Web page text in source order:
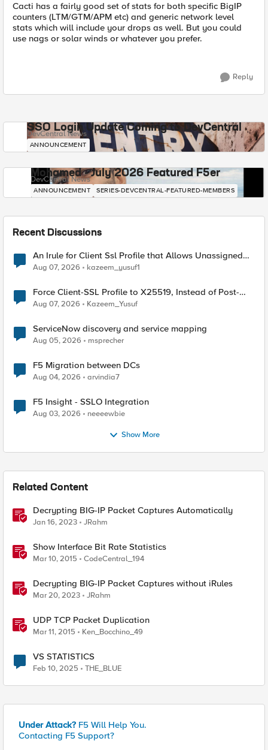
Cacti has a fairly good set of stats for both specific BigIP
counters (LTM/GTM/APM etc) and generic network level
stats which will include your drops as well. But you could
use nags or solar winds or whatever you prefer.
Reply
SSO Login Update Coming to DevCentral
DevCentral News
ANNOUNCEMENT
Mohamed - July 2026 Featured F5er
DevCentral News
ANNOUNCEMENT SERIES-DEVCENTRAL-FEATURED-MEMBERS
Recent Discussions
An Irule for Client Ssl Profile that Allows Unassigned
TLS Extension Values (17516)
Aug 07, 2026 kazeem_yusuf1
Force Client-SSL Profile to X25519, Instead of Post-
Quantum Cryptography
Aug 07, 2026 Kazeem_Yusuf
ServiceNow discovery and service mapping
Aug 05, 2026 msprecher
F5 Migration between DCs
Aug 04, 2026 arvindia7
F5 Insight - SSLO Integration
Aug 03, 2026 neeeewbie
Show More
Related Content
Decrypting BIG-IP Packet Captures Automatically
Jan 16, 2023 JRahm
Show Interface Bit Rate Statistics
Mar 10, 2015 CodeCentral_194
Decrypting BIG-IP Packet Captures without iRules
Mar 20, 2023 JRahm
UDP TCP Packet Duplication
Mar 11, 2015 Ken_Bocchino_49
VS STATISTICS
Feb 10, 2025 THE_BLUE
Under Attack? F5 Will Help You.
Contacting F5 Support?